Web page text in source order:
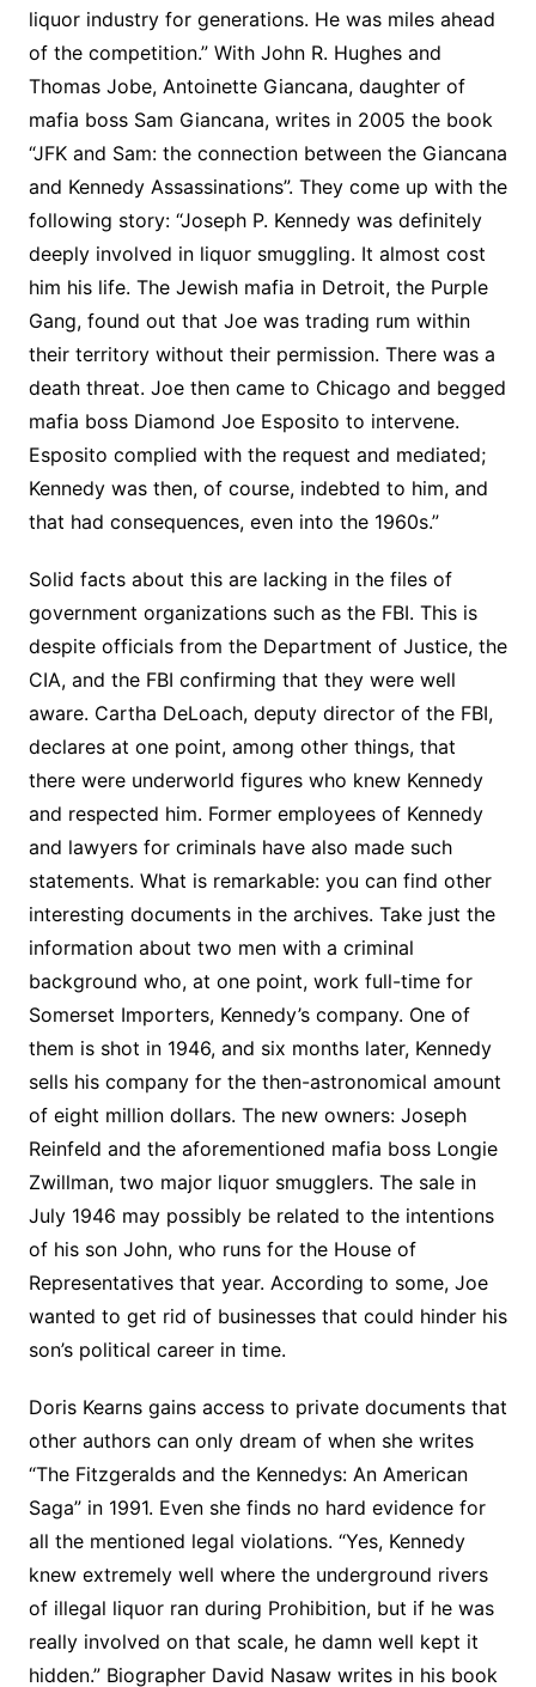
liquor industry for generations. He was miles ahead
of the competition.” With John R. Hughes and
Thomas Jobe, Antoinette Giancana, daughter of
mafia boss Sam Giancana, writes in 2005 the book
“JFK and Sam: the connection between the Giancana
and Kennedy Assassinations”. They come up with the
following story: “Joseph P. Kennedy was definitely
deeply involved in liquor smuggling. It almost cost
him his life. The Jewish mafia in Detroit, the Purple
Gang, found out that Joe was trading rum within
their territory without their permission. There was a
death threat. Joe then came to Chicago and begged
mafia boss Diamond Joe Esposito to intervene.
Esposito complied with the request and mediated;
Kennedy was then, of course, indebted to him, and
that had consequences, even into the 1960s.”
Solid facts about this are lacking in the files of
government organizations such as the FBI. This is
despite officials from the Department of Justice, the
CIA, and the FBI confirming that they were well
aware. Cartha DeLoach, deputy director of the FBI,
declares at one point, among other things, that
there were underworld figures who knew Kennedy
and respected him. Former employees of Kennedy
and lawyers for criminals have also made such
statements. What is remarkable: you can find other
interesting documents in the archives. Take just the
information about two men with a criminal
background who, at one point, work full-time for
Somerset Importers, Kennedy’s company. One of
them is shot in 1946, and six months later, Kennedy
sells his company for the then-astronomical amount
of eight million dollars. The new owners: Joseph
Reinfeld and the aforementioned mafia boss Longie
Zwillman, two major liquor smugglers. The sale in
July 1946 may possibly be related to the intentions
of his son John, who runs for the House of
Representatives that year. According to some, Joe
wanted to get rid of businesses that could hinder his
son’s political career in time.
Doris Kearns gains access to private documents that
other authors can only dream of when she writes
“The Fitzgeralds and the Kennedys: An American
Saga” in 1991. Even she finds no hard evidence for
all the mentioned legal violations. “Yes, Kennedy
knew extremely well where the underground rivers
of illegal liquor ran during Prohibition, but if he was
really involved on that scale, he damn well kept it
hidden.” Biographer David Nasaw writes in his book